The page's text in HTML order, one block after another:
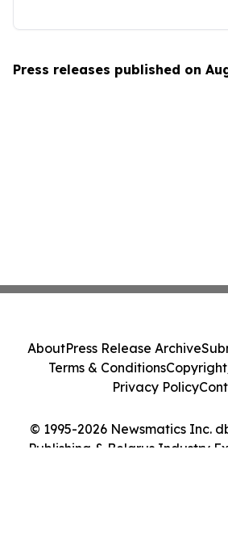
Press releases published on
© 1995-2026 Newsmatics Inc.
Publishing & Belarus Industry
AboutPress Release Archive
Terms & Conditions
Privacy Policy